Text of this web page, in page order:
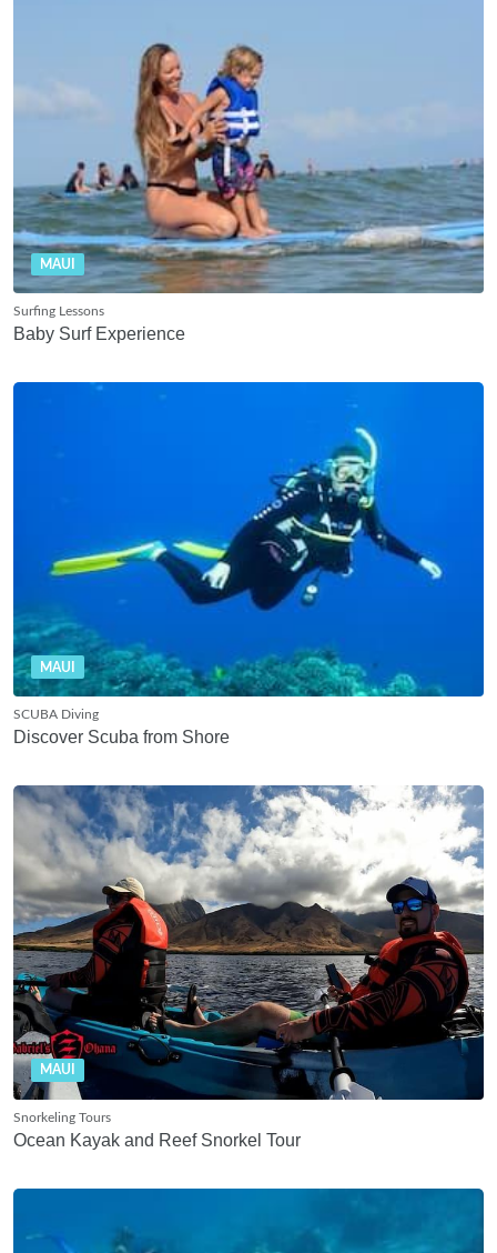
MAUI
Surfing Lessons
Baby Surf Experience
MAUI
SCUBA Diving
Discover Scuba from Shore
MAUI
Snorkeling Tours
Ocean Kayak and Reef Snorkel Tour